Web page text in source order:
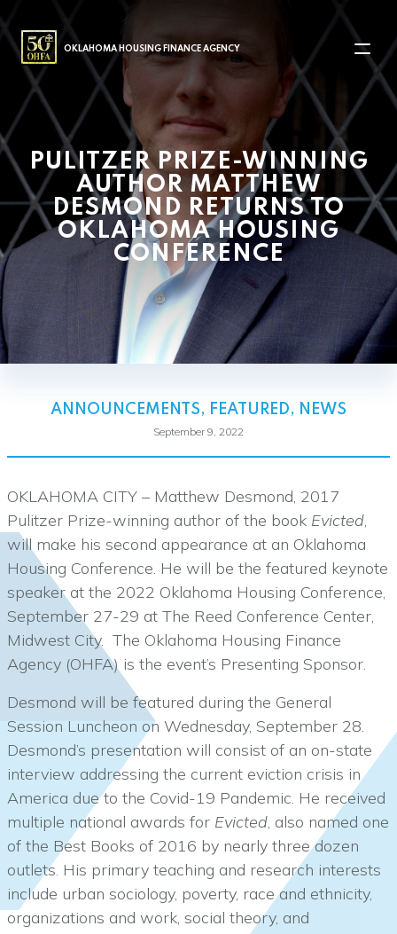
MAIN NAVIGATION
OKLAHOMA HOUSING FINANCE AGENCY
PULITZER PRIZE-WINNING
AUTHOR MATTHEW
DESMOND RETURNS TO
OKLAHOMA HOUSING
CONFERENCE
ANNOUNCEMENTS, FEATURED, NEWS
September 9, 2022
OKLAHOMA CITY – Matthew Desmond, 2017
Pulitzer Prize-winning author of the book Evicted,
will make his second appearance at an Oklahoma
Housing Conference. He will be the featured keynote
speaker at the 2022 Oklahoma Housing Conference,
September 27-29 at The Reed Conference Center,
Midwest City. The Oklahoma Housing Finance
Agency (OHFA) is the event’s Presenting Sponsor.
Desmond will be featured during the General
Session Luncheon on Wednesday, September 28.
Desmond’s presentation will consist of an on-state
interview addressing the current eviction crisis in
America due to the Covid-19 Pandemic. He received
multiple national awards for Evicted, also named one
of the Best Books of 2016 by nearly three dozen
outlets. His primary teaching and research interests
include urban sociology, poverty, race and ethnicity,
organizations and work, social theory, and